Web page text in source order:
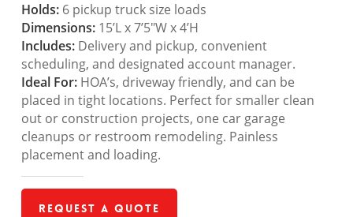
Holds:6 pickup truck size loads
Dimensions:15’L x 7’5″W x 4’H
Includes:Delivery and pickup, convenient
scheduling, and designated account manager.
Ideal For:HOA’s, driveway friendly, and can be
placed in tight locations. Perfect for smaller clean
out or construction projects, one car garage
cleanups or restroom remodeling. Painless
placement and loading.
Request a Quote